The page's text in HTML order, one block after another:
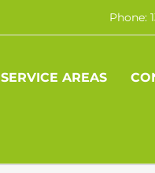
Phone:
SERVICE AREAS